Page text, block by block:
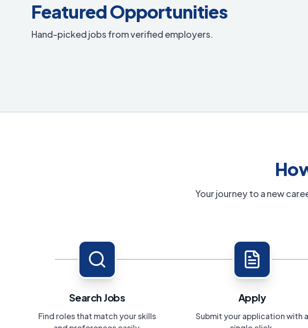
Featured Opportunities
Hand-picked jobs from verified employers.
Your journey to a new
Search Jobs
Find roles that match your skills
Apply
Submit your application with a